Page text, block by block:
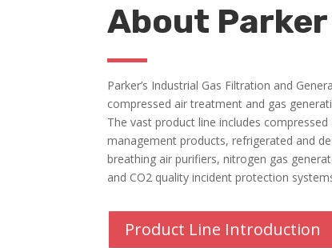
About Parker
Parker’s Industrial Gas Filtration and
compressed air treatment and gas
The vast product line includes
management products, refrigerated and
breathing air purifiers, nitrogen gas
and CO2 quality incident protection
Product Line Introduction